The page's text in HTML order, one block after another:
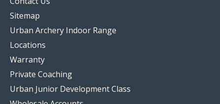
Sitemap
Urban Archery Indoor Range
Locations
Warranty
Private Coaching
Urban Junior Development Class